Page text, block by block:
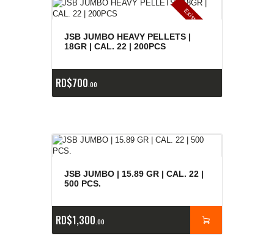
E
x
is
t
en
c
ia
s
ag
o
t
a
d
a
s
JSB JUMBO HEAVY PELLETS |
18GR | CAL. 22 | 200PCS
RD$700 00
JSB JUMBO | 15.89 GR | CAL. 22 |
500 PCS.
RD$1,300 00